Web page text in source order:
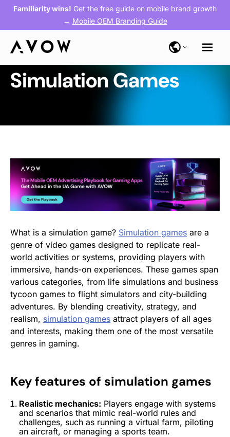
Familiarity wins! Get the free guide on mobile brand growth
→ Mobile OEM Branding Guide
Simulation Games
What is a simulation game? Simulation games are a
genre of video games designed to replicate real-
world activities or systems, providing players with
immersive, hands-on experiences. These games span
various categories, from life simulations and business
tycoon games to flight simulators and city-building
adventures. By blending creativity, strategy, and
realism, simulation games attract players of all ages
and interests, making them one of the most versatile
genres in gaming.
Key features of simulation games
Realistic mechanics: Players engage with systems
and scenarios that mimic real-world rules and
challenges, such as running a virtual farm, piloting
an aircraft, or managing a sports team.